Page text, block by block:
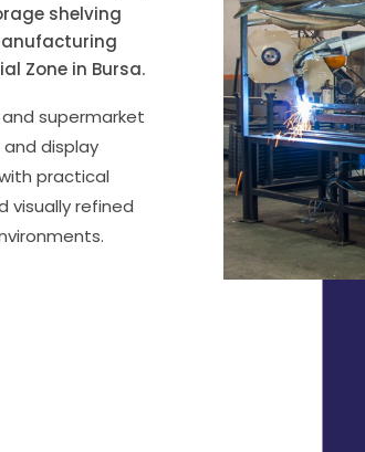
shelving
Zone in Bursa.
supermarket
and display
practical
visually refined